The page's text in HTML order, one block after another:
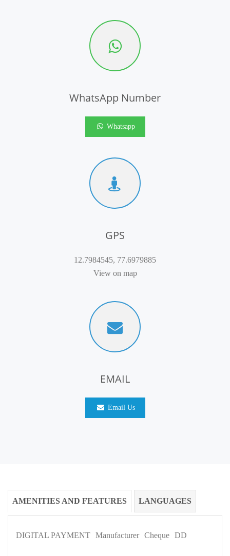
WhatsApp Number
Whatsapp
GPS
12.7984545, 77.6979885
View on map
EMAIL
Email Us
AMENITIES AND FEATURES LANGUAGES
DIGITAL PAYMENT Manufacturer Cheque DD